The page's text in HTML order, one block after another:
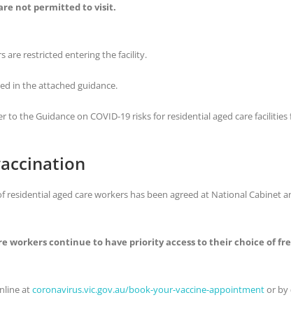
not permitted to visit.
are restricted entering the facility.
in the attached guidance.
to the Guidance on COVID-19 risks for residential aged care facilities
residential aged care workers has been agreed at National Cabinet
workers continue to have priority access to their choice of
atcoronavirus.vic.gov.au/book-your-vaccine-appointmentor by